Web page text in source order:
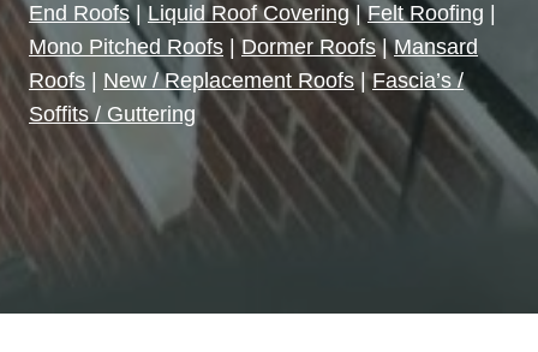
End Roofs|Liquid Roof Covering|Felt Roofing
Mono Pitched Roofs |Dormer Roofs|Mansard
Roofs
New / Replacement Roofs|Fascia’s /
Soffits / Guttering